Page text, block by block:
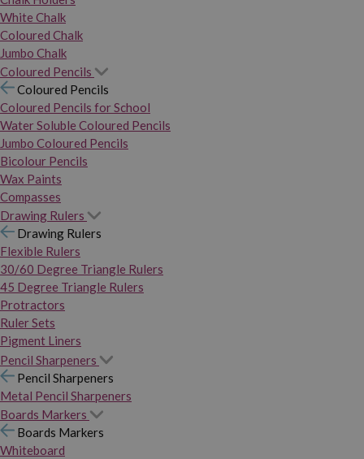
White Chalk
Coloured Chalk
Jumbo Chalk
Coloured Pencils
Coloured Pencils
Coloured Pencils for School
Water Soluble Coloured Pencils
Jumbo Coloured Pencils
Bicolour Pencils
Wax Paints
Compasses
Drawing Rulers
Drawing Rulers
Flexible Rulers
30/60 Degree Triangle Rulers
45 Degree Triangle Rulers
Protractors
Ruler Sets
Pigment Liners
Pencil Sharpeners
Pencil Sharpeners
Metal Pencil Sharpeners
Boards Markers
Boards Markers
Whiteboard